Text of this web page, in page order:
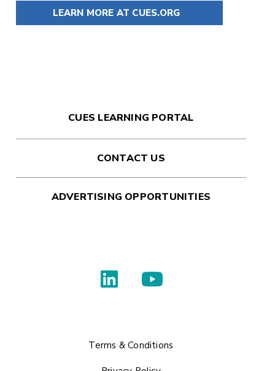
LEARN MORE AT CUES.ORG
CUES LEARNING PORTAL
CONTACT US
ADVERTISING OPPORTUNITIES
Terms & Conditions